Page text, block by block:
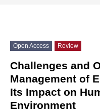
Open Access Review
Challenges and
Management of
Its Impact on
Environment